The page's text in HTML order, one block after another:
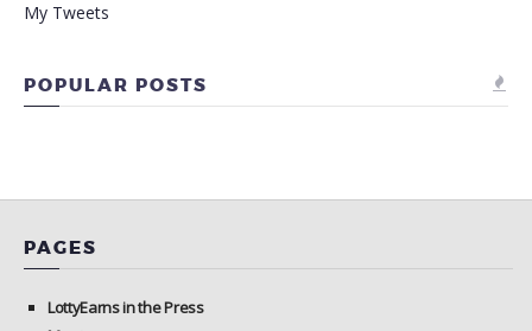
My Tweets
POPULAR POSTS
PAGES
LottyEarns in the Press